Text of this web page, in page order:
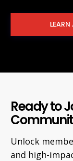
Ready to
Unlock
and high-